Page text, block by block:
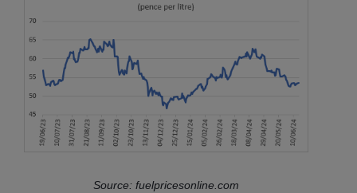
Source: fuelpricesonline.com